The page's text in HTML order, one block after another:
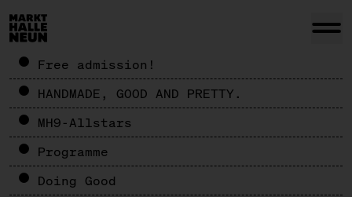
Free admission!
HANDMADE, GOOD AND PRETTY.
MH9-Allstars
Programme
Doing Good